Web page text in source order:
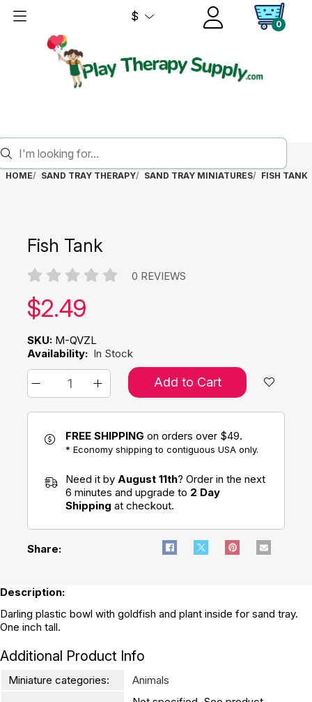
$
0
HOME SAND TRAY THERAPY SAND TRAY MINIATURES FISH TANK
Fish Tank
0 REVIEWS
Our price:
$2.49
SKU: M-QVZL
Availability: In Stock
Add to Cart
FREE SHIPPING on orders over $49.
* Economy shipping to contiguous USA only.
Need it by August 11th? Order in the next
6 minutes and upgrade to 2 Day
Shipping at checkout.
Share:
Description:
Darling plastic bowl with goldfish and plant inside for sand tray.
One inch tall.
Additional Product Info
Miniature categories: Animals